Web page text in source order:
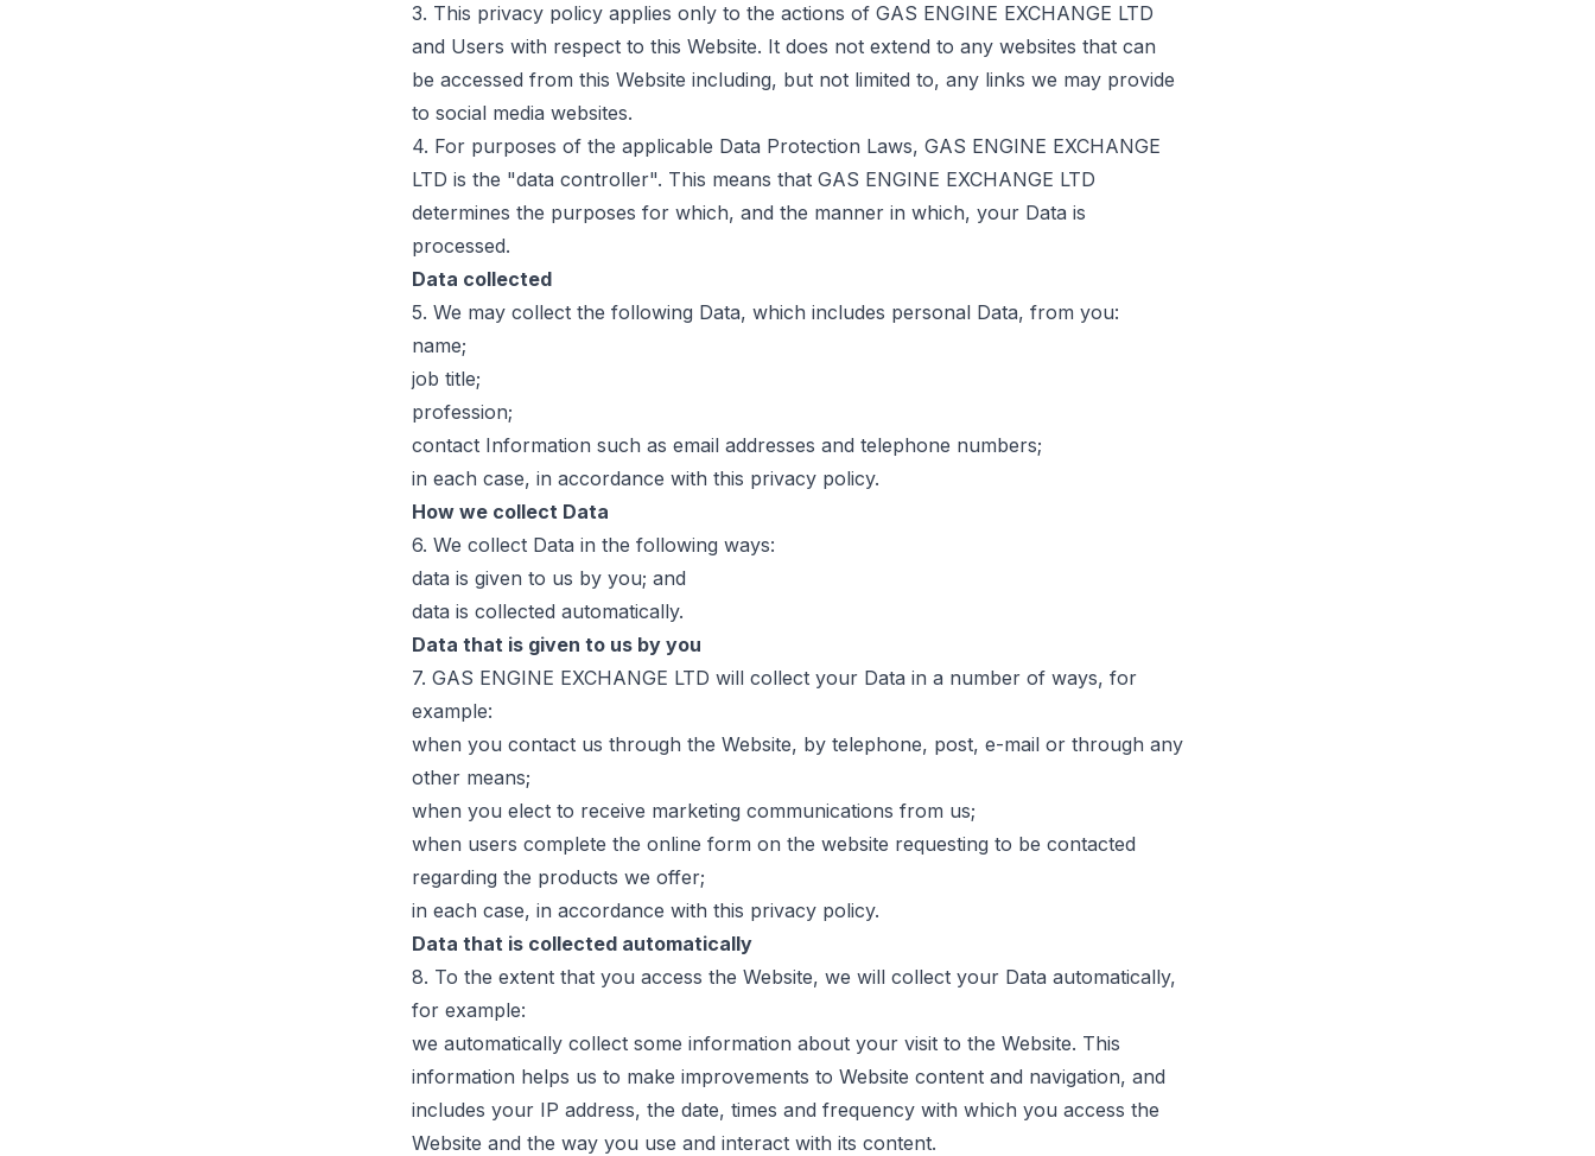
3. This privacy policy applies only to the actions of GAS ENGINE EXCHANGE LTD
and Users with respect to this Website. It does not extend to any websites that can
be accessed from this Website including, but not limited to, any links we may provide
to social media websites.
4. For purposes of the applicable Data Protection Laws, GAS ENGINE EXCHANGE
LTD is the "data controller". This means that GAS ENGINE EXCHANGE LTD
determines the purposes for which, and the manner in which, your Data is
processed.
Data collected
5. We may collect the following Data, which includes personal Data, from you:
name;
job title;
profession;
contact Information such as email addresses and telephone numbers;
in each case, in accordance with this privacy policy.
How we collect Data
6. We collect Data in the following ways:
data is given to us by you; and
data is collected automatically.
Data that is given to us by you
7. GAS ENGINE EXCHANGE LTD will collect your Data in a number of ways, for
example:
when you contact us through the Website, by telephone, post, e-mail or through any
other means;
when you elect to receive marketing communications from us;
when users complete the online form on the website requesting to be contacted
regarding the products we offer;
in each case, in accordance with this privacy policy.
Data that is collected automatically
8. To the extent that you access the Website, we will collect your Data automatically,
for example:
we automatically collect some information about your visit to the Website. This
information helps us to make improvements to Website content and navigation, and
includes your IP address, the date, times and frequency with which you access the
Website and the way you use and interact with its content.